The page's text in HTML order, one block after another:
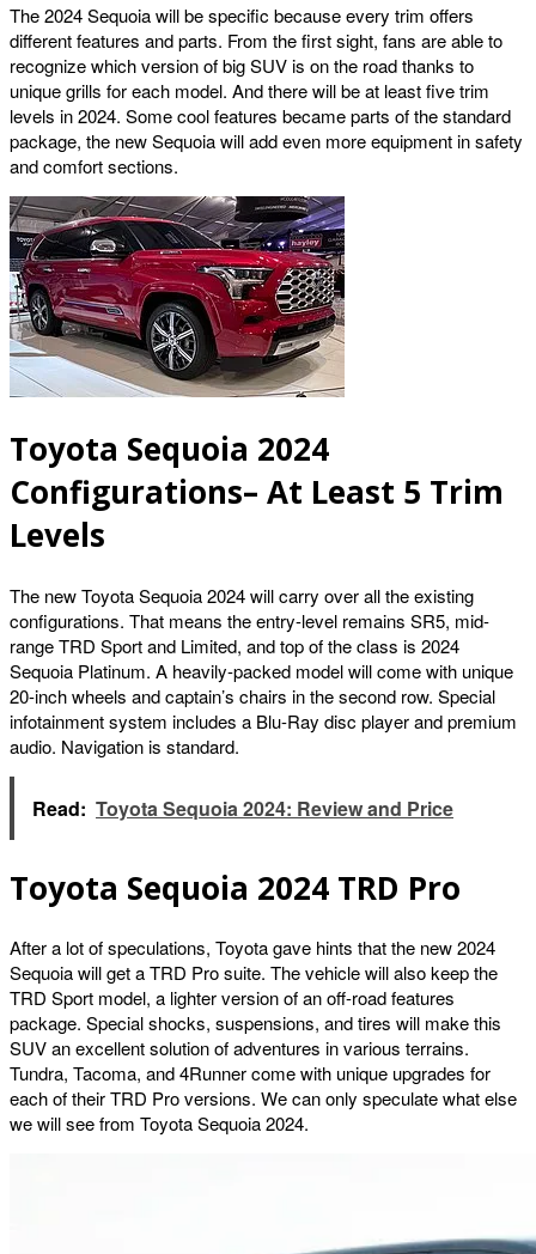
The 2024 Sequoia will be specific because every trim offers
different features and parts. From the first sight, fans are able to
recognize which version of big SUV is on the road thanks to
unique grills for each model. And there will be at least five trim
levels in 2024. Some cool features became parts of the standard
package, the new Sequoia will add even more equipment in safety
and comfort sections.
Toyota Sequoia 2024
Configurations– At Least 5 Trim
Levels
The new Toyota Sequoia 2024 will carry over all the existing
configurations. That means the entry-level remains SR5, mid-
range TRD Sport and Limited, and top of the class is 2024
Sequoia Platinum. A heavily-packed model will come with unique
20-inch wheels and captain’s chairs in the second row. Special
infotainment system includes a Blu-Ray disc player and premium
audio. Navigation is standard.
Read: Toyota Sequoia 2024: Review and Price
Toyota Sequoia 2024 TRD Pro
After a lot of speculations, Toyota gave hints that the new 2024
Sequoia will get a TRD Pro suite. The vehicle will also keep the
TRD Sport model, a lighter version of an off-road features
package. Special shocks, suspensions, and tires will make this
SUV an excellent solution of adventures in various terrains.
Tundra, Tacoma, and 4Runner come with unique upgrades for
each of their TRD Pro versions. We can only speculate what else
we will see from Toyota Sequoia 2024.